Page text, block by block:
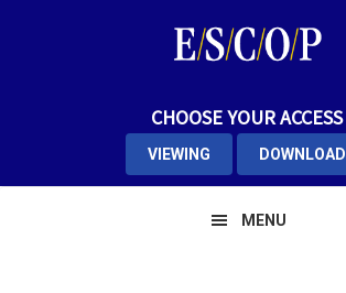
CHOOSE YOUR ACCESS
VIEWING DOWNLOAD
MENU